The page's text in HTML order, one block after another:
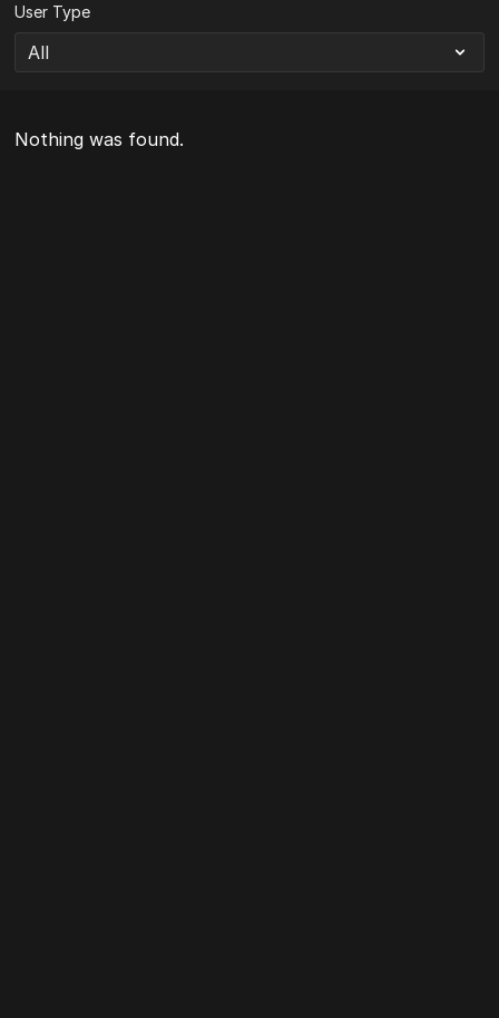
User Type
Nothing was found.